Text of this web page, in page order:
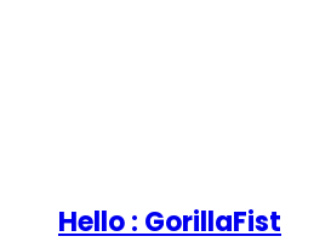
Hello : GorillaFist